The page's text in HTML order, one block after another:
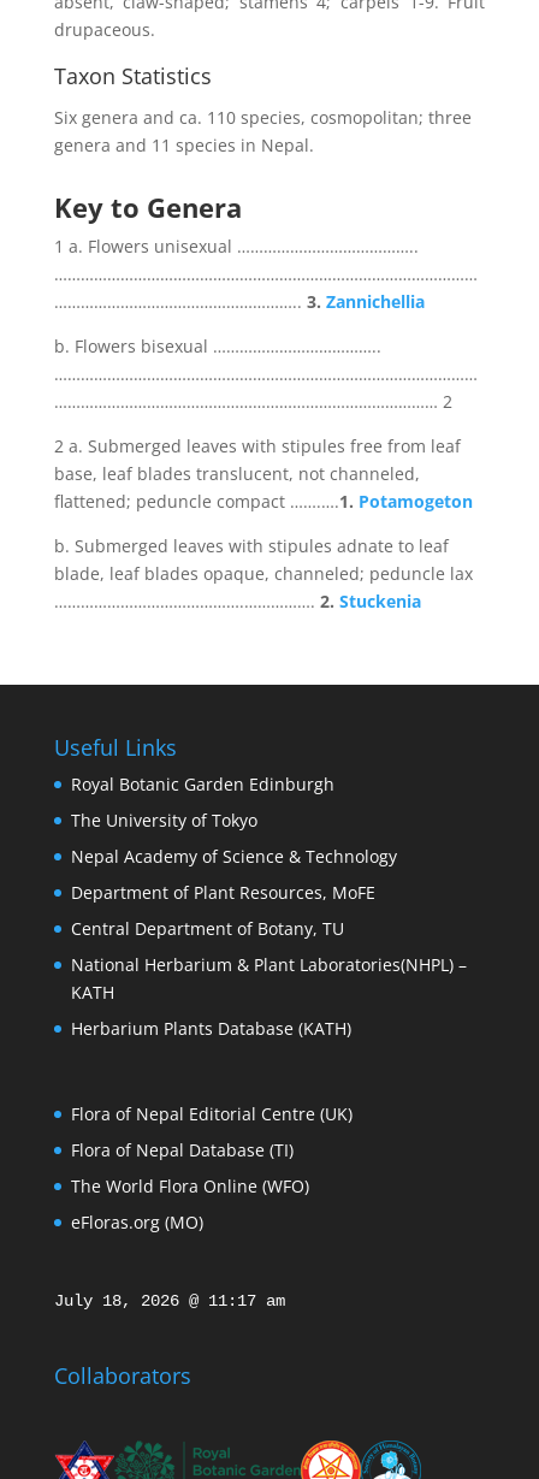
drupaceous.
Taxon Statistics
Six genera and ca. 110 species, cosmopolitan; three
genera and 11 species in Nepal.
Key to Genera
1 a. Flowers unisexual …………………………………..
……………………………………………………………………………………
……………………………………………….. 3. Zannichellia
b. Flowers bisexual ………………………………..
……………………………………………………………………………………
…………………………………………………………………………… 2
2 a. Submerged leaves with stipules free from leaf
base, leaf blades translucent, not channeled,
flattened; peduncle compact …….….1. Potamogeton
b. Submerged leaves with stipules adnate to leaf
blade, leaf blades opaque, channeled; peduncle lax
…………………………………….……………. 2. Stuckenia
Useful Links
Royal Botanic Garden Edinburgh
The University of Tokyo
Nepal Academy of Science & Technology
Department of Plant Resources, MoFE
Central Department of Botany, TU
National Herbarium & Plant Laboratories(NHPL) –
KATH
Herbarium Plants Database (KATH)
Flora of Nepal Editorial Centre (UK)
Flora of Nepal Database (TI)
The World Flora Online (WFO)
eFloras.org (MO)
July 18, 2026 @ 11:17 am
Collaborators